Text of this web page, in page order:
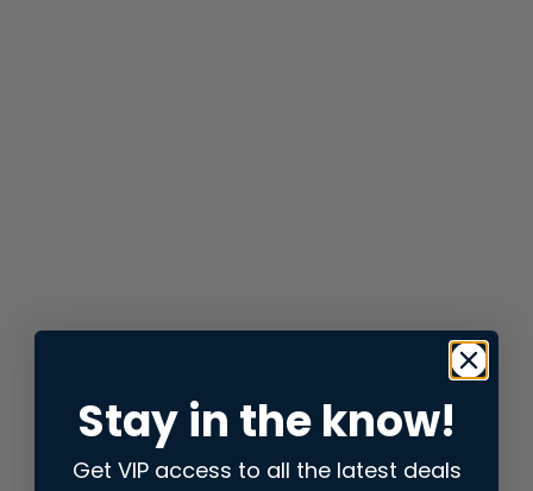
Stay in the know!
Get VIP access to all the latest deals